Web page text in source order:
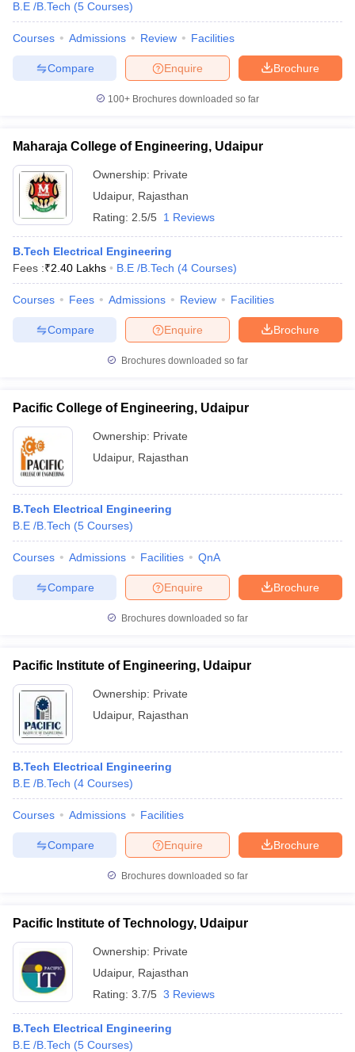
B.E /B.Tech (5 Courses)
Courses Admissions Review Facilities
Brochure
Enquire
Compare
100+ Brochures downloaded so far
Maharaja College of Engineering, Udaipur
Ownership: Private
Udaipur, Rajasthan
Rating: 2.5/5 1 Reviews
B.Tech Electrical Engineering
Fees :₹2.40 Lakhs B.E /B.Tech (4 Courses)
Courses Fees Admissions Review Facilities
Brochure
Enquire
Compare
Brochures downloaded so far
Pacific College of Engineering, Udaipur
Ownership: Private
Udaipur, Rajasthan
B.Tech Electrical Engineering
B.E /B.Tech (5 Courses)
Courses Admissions Facilities QnA
Brochure
Enquire
Compare
Brochures downloaded so far
Pacific Institute of Engineering, Udaipur
Ownership: Private
Udaipur, Rajasthan
B.Tech Electrical Engineering
B.E /B.Tech (4 Courses)
Courses Admissions Facilities
Brochure
Enquire
Compare
Brochures downloaded so far
Pacific Institute of Technology, Udaipur
Ownership: Private
Udaipur, Rajasthan
Rating: 3.7/5 3 Reviews
B.Tech Electrical Engineering
B.E /B.Tech (5 Courses)